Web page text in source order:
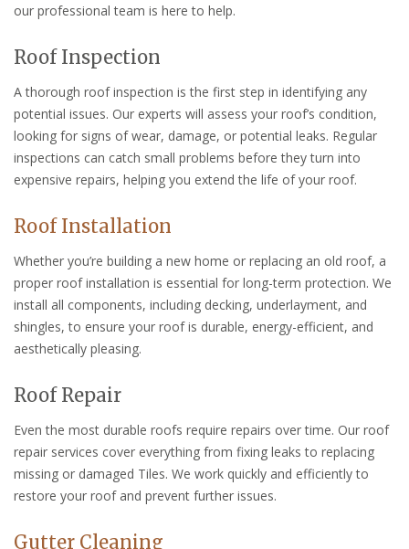
our professional team is here to help.
Roof Inspection
A thorough roof inspection is the first step in identifying any
potential issues. Our experts will assess your roof’s condition,
looking for signs of wear, damage, or potential leaks. Regular
inspections can catch small problems before they turn into
expensive repairs, helping you extend the life of your roof.
Roof Installation
Whether you’re building a new home or replacing an old roof, a
proper roof installation is essential for long-term protection. We
install all components, including decking, underlayment, and
shingles, to ensure your roof is durable, energy-efficient, and
aesthetically pleasing.
Roof Repair
Even the most durable roofs require repairs over time. Our roof
repair services cover everything from fixing leaks to replacing
missing or damaged Tiles. We work quickly and efficiently to
restore your roof and prevent further issues.
Gutter Cleaning